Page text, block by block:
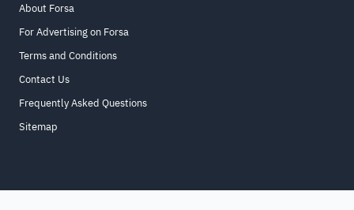
About Forsa
For Advertising on Forsa
Terms and Conditions
Contact Us
Frequently Asked Questions
Sitemap